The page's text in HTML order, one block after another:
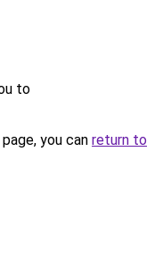
to
you can return to